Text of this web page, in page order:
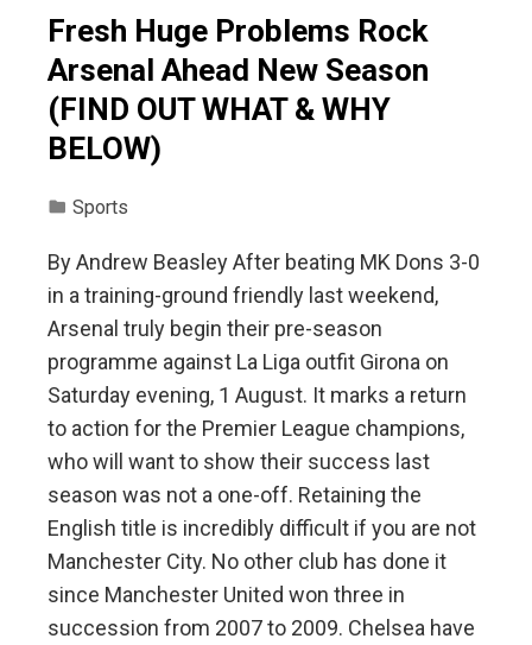
Fresh Huge Problems Rock
Arsenal Ahead New Season
(FIND OUT WHAT & WHY
BELOW)
Sports
By Andrew Beasley After beating MK Dons 3-0
in a training-ground friendly last weekend,
Arsenal truly begin their pre-season
programme against La Liga outfit Girona on
Saturday evening, 1 August. It marks a return
to action for the Premier League champions,
who will want to show their success last
season was not a one-off. Retaining the
English title is incredibly difficult if you are not
Manchester City. No other club has done it
since Manchester United won three in
succession from 2007 to 2009. Chelsea have